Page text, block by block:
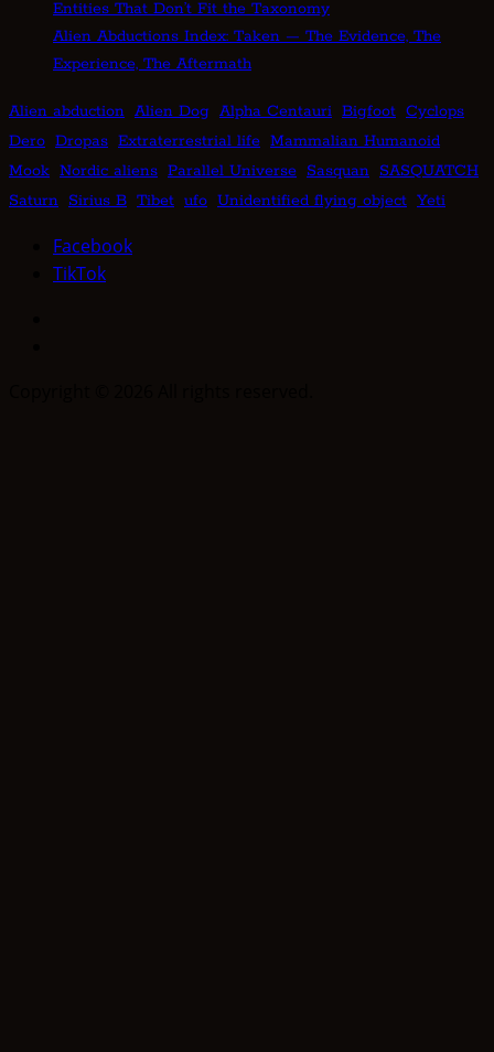
Entities That Don’t Fit the Taxonomy
Alien Abductions Index: Taken — The Evidence, The
Experience, The Aftermath
Alien abduction Alien Dog Alpha Centauri Bigfoot Cyclops
Dero Dropas Extraterrestrial life Mammalian Humanoid
Mook Nordic aliens Parallel Universe Sasquan SASQUATCH
Saturn Sirius B Tibet ufo Unidentified flying object Yeti
Facebook
TikTok